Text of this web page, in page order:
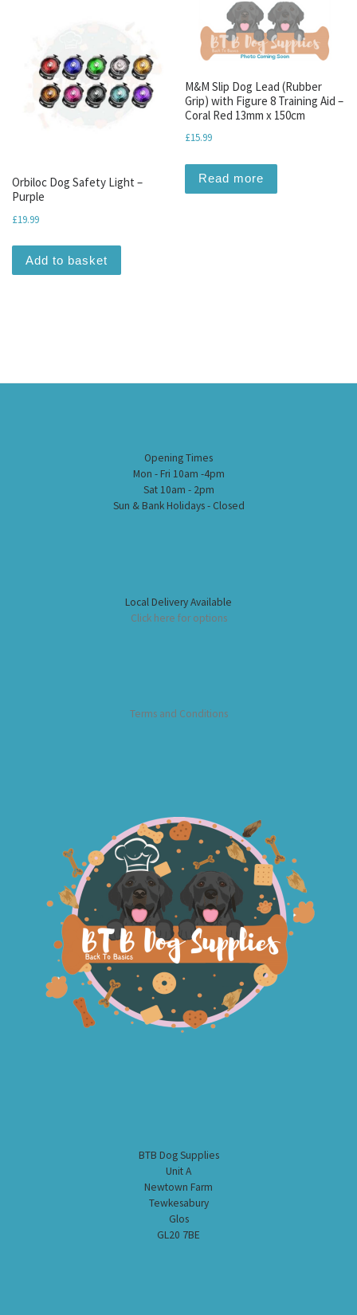
Orbiloc Dog Safety Light –
Purple
£19.99
Add to basket
M&M Slip Dog Lead (Rubber
Grip) with Figure 8 Training Aid –
Coral Red 13mm x 150cm
£15.99
Read more
Opening Times
Mon - Fri 10am -4pm
Sat 10am - 2pm
Sun & Bank Holidays - Closed
Local Delivery Available
Click here for options
Terms and Conditions
BTB Dog Supplies
Unit A
Newtown Farm
Tewkesabury
Glos
GL20 7BE